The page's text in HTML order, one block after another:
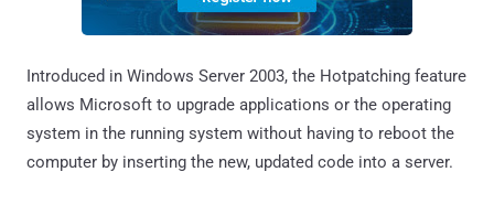
Introduced in Windows Server 2003, the Hotpatching feature
allows Microsoft to upgrade applications or the operating
system in the running system without having to reboot the
computer by inserting the new, updated code into a server.